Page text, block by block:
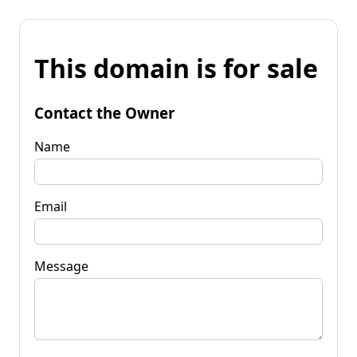
This domain is for sale
Contact the Owner
Name
Email
Message